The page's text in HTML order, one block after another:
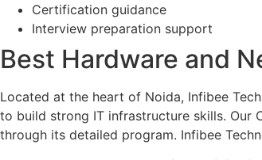
Certification guidance
Interview preparation support
Best Hardware and
Located at the heart of Noida, Infibee
to build strong IT infrastructure skills. Our
through its detailed program. Infibee